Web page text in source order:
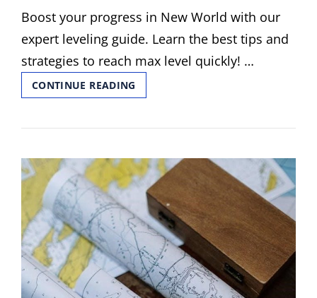
Boost your progress in New World with our
expert leveling guide. Learn the best tips and
strategies to reach max level quickly! …
CONTINUE READING
WORLD
GUIDE